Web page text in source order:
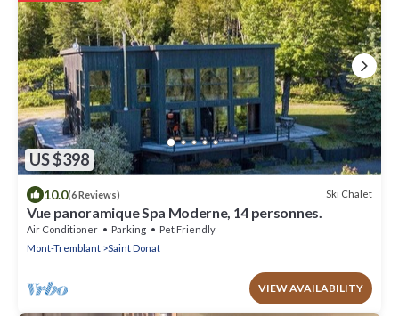
US $398
10.0(6 Reviews) Ski Chalet
Vue panoramique Spa Moderne, 14 personnes.
Air Conditioner Parking
Pet Friendly
Mont-Tremblant
Saint Donat
VIEW AVAILABILITY